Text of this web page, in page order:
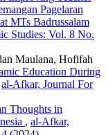
Pagelaran
MTs Badrussalam
Studies: Vol. 8 No.
Maulana, Hofifah
Education During
al-Afkar, Journal For
Thoughts in
, al-Afkar,